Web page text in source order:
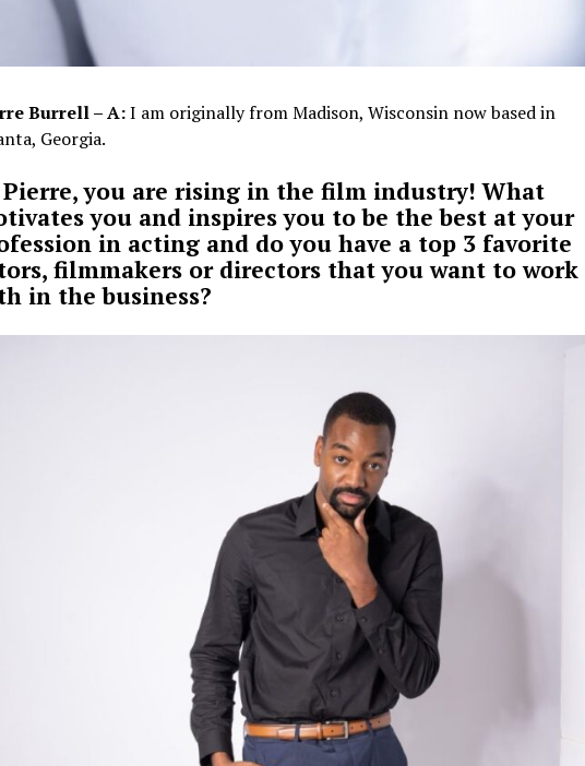
Burrell – A:I am originally from Madison, Wisconsin now based in
Georgia.
Pierre, you are rising in the film industry! What
you and inspires you to be the best at your
in acting and do you have a top 3 favorite
filmmakers or directors that you want to work
in the business?